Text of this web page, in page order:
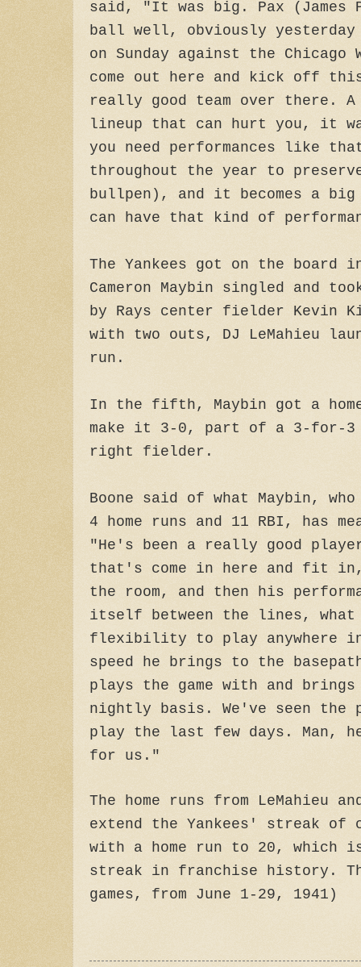
said, "It was big. Pax (James
ball well, obviously
on Sunday against the Chicago
come out here and kick off
really good team over there.
lineup that can hurt you, it
you need performances like
throughout the year to
bullpen), and it becomes a big
can have that kind of
The Yankees got on the board
Cameron Maybin singled and
by Rays center fielder Kevin
with two outs, DJ LeMahieu
run.
In the fifth, Maybin got a
make it 3-0, part of a 3-for-3
right fielder.
Boone said of what Maybin,
4 home runs and 11 RBI, has
"He's been a really good
that's come in here and fit
the room, and then his
itself between the lines,
flexibility to play anywhere
speed he brings to the
plays the game with and
nightly basis. We've seen the
play the last few days. Man,
for us."
The home runs from LeMahieu
extend the Yankees' streak of
with a home run to 20, which
streak in franchise history.
games, from June 1-29, 1941)